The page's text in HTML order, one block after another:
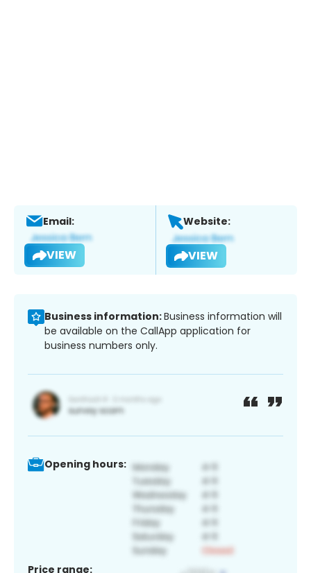
Email:
VIEW
Website:
VIEW
Business information:Business information will
be available on the CallApp application for
business numbers only.
Opening hours:
Price range: